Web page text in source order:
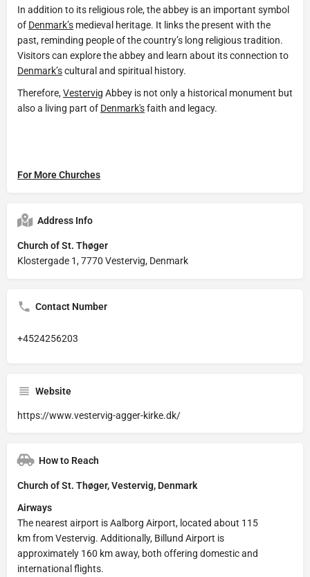
In addition to its religious role, the abbey is an important symbol
of Denmark’s medieval heritage. It links the present with the
past, reminding people of the country’s long religious tradition.
Visitors can explore the abbey and learn about its connection to
Denmark’scultural and spiritual history.
Therefore,Vestervig Abbey is not only a historical monument but
also a living part of Denmark'sfaith and legacy.
For More Churches
Address Info
Church of St. Thøger
Klostergade 1, 7770 Vestervig, Denmark
Contact Number
+4524256203
Website
https://www.vestervig-agger-kirke.dk/
How to Reach
Church of St. Thøger, Vestervig, Denmark
Airways
The nearest airport is Aalborg Airport, located about 115
km from Vestervig. Additionally, Billund Airport is
approximately 160 km away, both offering domestic and
international flights.